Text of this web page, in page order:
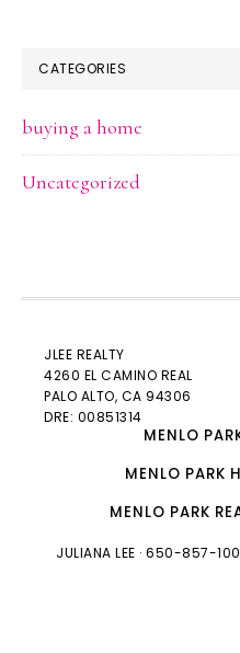
CATEGORIES
buying a home
Uncategorized
JLEE REALTY
4260 EL CAMINO REAL
PALO ALTO, CA 94306
DRE: 00851314
MENLO
MENLO PARK
MENLO PARK
JULIANA LEE · 650-857-